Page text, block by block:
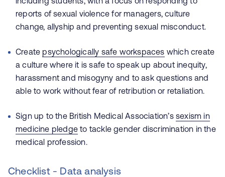
reports of sexual violence for managers, culture
change, allyship and preventing sexual misconduct.
Createpsychologically safe workspaces which create
a culture where it is safe to speak up about inequity,
harassment and misogyny and to ask questions and
able to work without fear of retribution or retaliation.
Sign up to the British Medical Association’ssexism in
medicine pledge to tackle gender discrimination in the
medical profession.
Checklist - Data analysis